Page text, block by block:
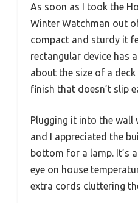
As soon as I took the
Winter Watchman out
compact and sturdy it
rectangular device has
about the size of a
finish that doesn’t slip
Plugging it into the wall
and I appreciated the
bottom for a lamp. It’s
eye on house
extra cords cluttering